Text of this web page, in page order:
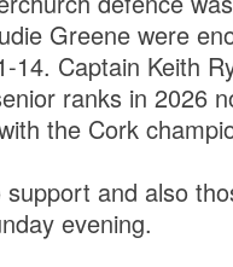
Greene were
Captain Keith
ranks in 2026
the Cork
and also
evening.